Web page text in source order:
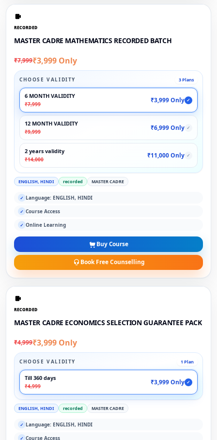
RECORDED
MASTER CADRE MATHEMATICS RECORDED BATCH
₹7,999₹3,999 Only
CHOOSE VALIDITY 3 Plans
6 MONTH VALIDITY
₹7,999
₹3,999 Only ✓
12 MONTH VALIDITY
₹9,999
₹6,999 Only ✓
2 years validity
₹14,000
₹11,000 Only ✓
ENGLISH, HINDI recorded MASTER CADRE
✓ Language: ENGLISH, HINDI
✓ Course Access
✓ Online Learning
Buy Course
Book Free Counselling
RECORDED
MASTER CADRE ECONOMICS SELECTION GUARANTEE PACK
₹4,999₹3,999 Only
CHOOSE VALIDITY 1 Plan
Till 360 days
₹4,999
₹3,999 Only ✓
ENGLISH, HINDI recorded MASTER CADRE
✓ Language: ENGLISH, HINDI
✓ Course Access